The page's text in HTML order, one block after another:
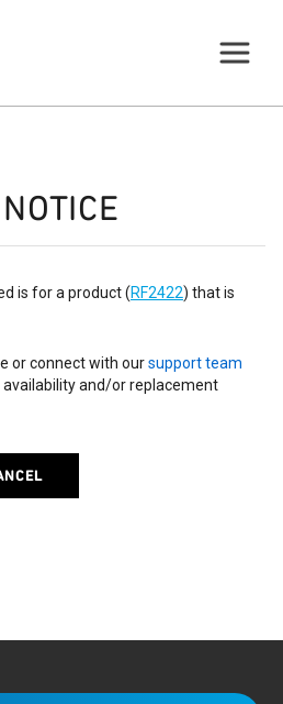
is for a product (RF2422) that is
or connect with oursupport team
and/or replacement